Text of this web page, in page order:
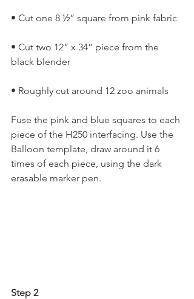
• Cut one 8 ½” square from pink fabric
• Cut two 12” x 34” piece from the
black blender
• Roughly cut around 12 zoo animals
Fuse the pink and blue squares to each
piece of the H250 interfacing. Use the
Balloon template, draw around it 6
times of each piece, using the dark
erasable marker pen.
Step 2